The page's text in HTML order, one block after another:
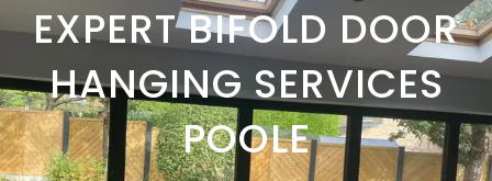
EXPERT BIFOLD DOOR
HANGING SERVICES
POOLE